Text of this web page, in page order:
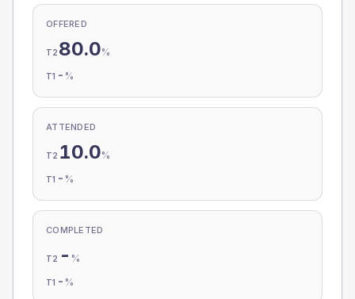
OFFERED
T2 80.0%
T1 - %
ATTENDED
T2 10.0%
T1 - %
COMPLETED
T2 - %
T1 - %